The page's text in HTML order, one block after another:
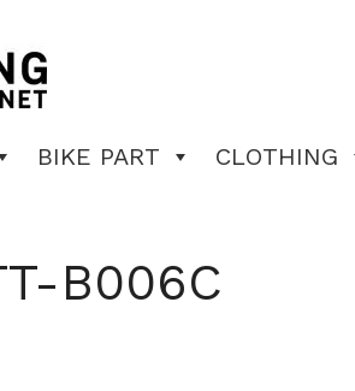
BIKE PART CLOTHING
B006C